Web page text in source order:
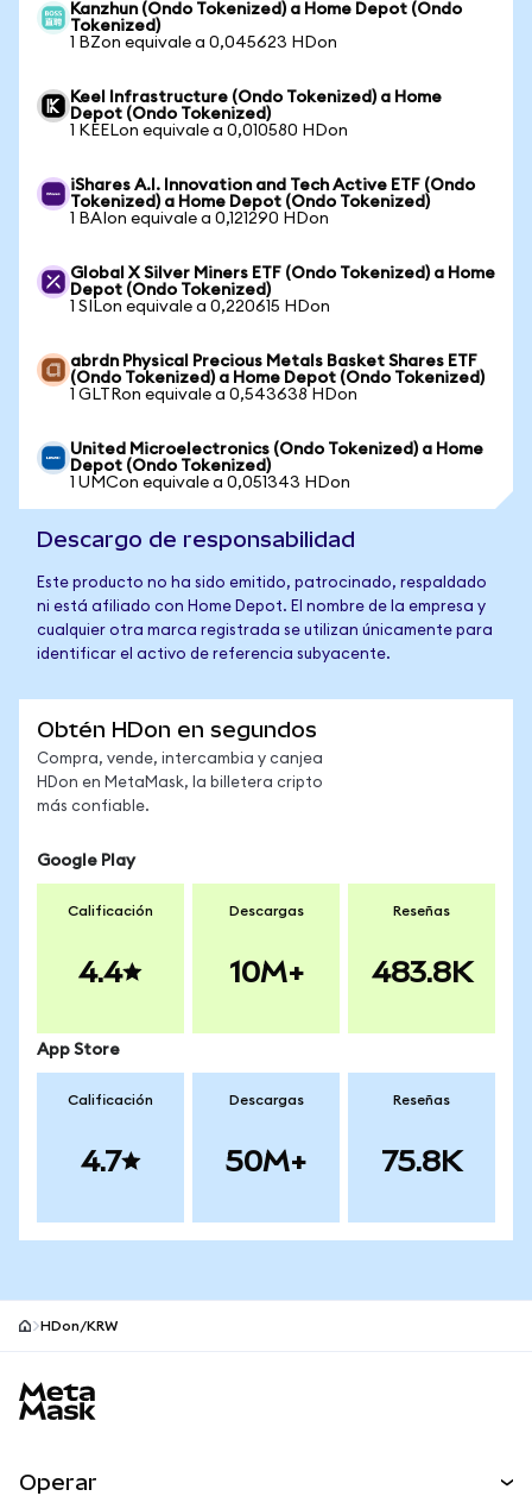
Kanzhun (Ondo Tokenized) a Home Depot (Ondo
Tokenized)
1 BZon equivale a 0,045623 HDon
Keel Infrastructure (Ondo Tokenized) a Home
Depot (Ondo Tokenized)
1 KEELon equivale a 0,010580 HDon
iShares A.I. Innovation and Tech Active ETF (Ondo
Tokenized) a Home Depot (Ondo Tokenized)
1 BAIon equivale a 0,121290 HDon
Global X Silver Miners ETF (Ondo Tokenized) a Home
Depot (Ondo Tokenized)
1 SILon equivale a 0,220615 HDon
abrdn Physical Precious Metals Basket Shares ETF
(Ondo Tokenized) a Home Depot (Ondo Tokenized)
1 GLTRon equivale a 0,543638 HDon
United Microelectronics (Ondo Tokenized) a Home
Depot (Ondo Tokenized)
1 UMCon equivale a 0,051343 HDon
Descargo de responsabilidad
Este producto no ha sido emitido, patrocinado, respaldado
ni está afiliado con Home Depot. El nombre de la empresa y
cualquier otra marca registrada se utilizan únicamente para
identificar el activo de referencia subyacente.
Obtén HDon en segundos
Compra, vende, intercambia y canjea
HDon en MetaMask, la billetera cripto
más confiable.
Google Play
Calificación
4.4
Descargas
10M+
Reseñas
483.8K
App Store
Calificación
4.7
Descargas
50M+
Reseñas
75.8K
HDon/KRW
Operar